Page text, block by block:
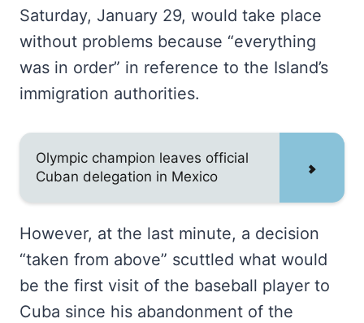
Saturday, January 29, would take place
without problems because “everything
was in order” in reference to the Island’s
immigration authorities.
Olympic champion leaves official
Cuban delegation in Mexico
However, at the last minute, a decision
“taken from above” scuttled what would
be the first visit of the baseball player to
Cuba since his abandonment of the